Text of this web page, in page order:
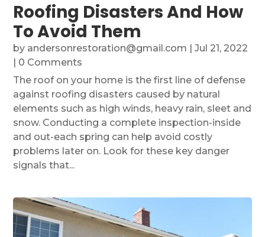
Roofing Disasters And How
To Avoid Them
by andersonrestoration@gmail.com |Jul 21, 2022
| 0 Comments
The roof on your home is the first line of defense
against roofing disasters caused by natural
elements such as high winds, heavy rain, sleet and
snow. Conducting a complete inspection-inside
and out-each spring can help avoid costly
problems later on. Look for these key danger
signals that...